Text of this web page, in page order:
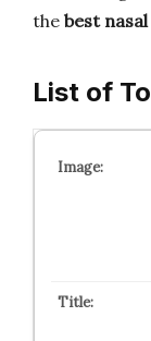
the best
List of